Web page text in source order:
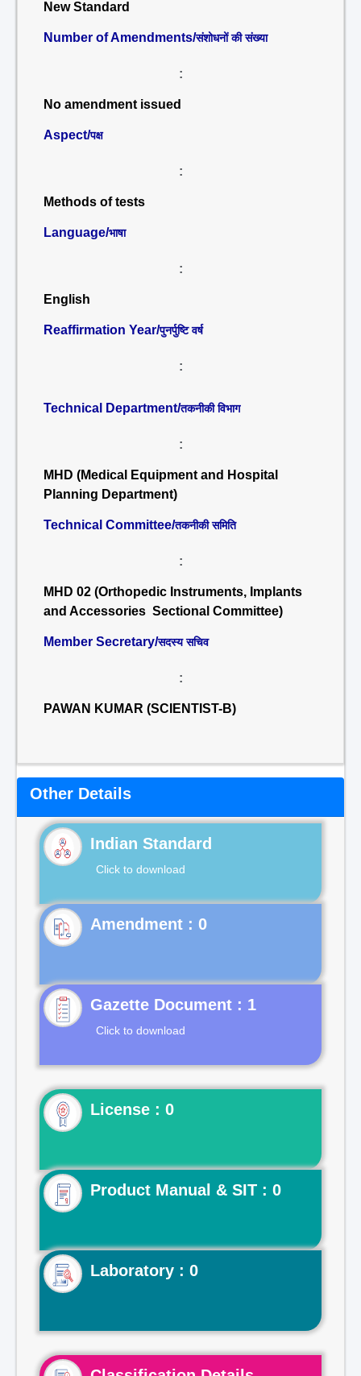
New Standard
Number of Amendments/संशोधनों की संख्या
:
No amendment issued
Aspect/पक्ष
:
Methods of tests
Language/भाषा
:
English
Reaffirmation Year/पुनर्पुष्टि वर्ष
:
Technical Department/तकनीकी विभाग
:
MHD (Medical Equipment and Hospital
Planning Department)
Technical Committee/तकनीकी समिति
:
MHD 02 (Orthopedic Instruments, Implants
and Accessories Sectional Committee)
Member Secretary/सदस्य सचिव
:
PAWAN KUMAR (SCIENTIST-B)
Other Details
Indian Standard
Click to download
Gazette Document : 1
Click to download
License : 0
Product Manual & SIT : 0
Laboratory : 0